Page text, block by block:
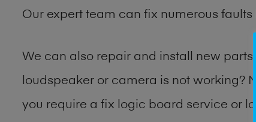
Our expert team can fix numerous
We can also repair and install new
loudspeaker or camera is not working?
you require a fix logic board service or